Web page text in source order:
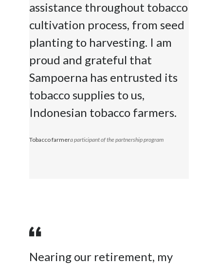
assistance throughout tobacco
cultivation process, from seed
planting to harvesting. I am
proud and grateful that
Sampoerna has entrusted its
tobacco supplies to us,
Indonesian tobacco farmers.
Tobacco farmera participant of the partnership program
Nearing our retirement, my